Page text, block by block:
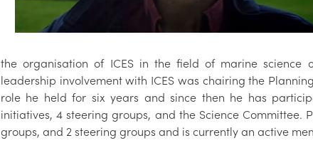
the organisation of ICES in the field of marine science
leadership involvement with ICES was chairing the
role he held for six years and since then he has
initiatives, 4 steering groups, and the Science Committee.
groups, and 2 steering groups and is currently an active